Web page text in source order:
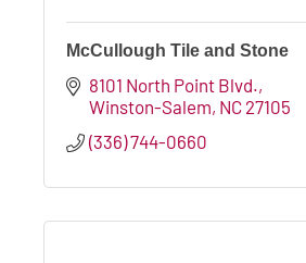
McCullough Tile and Stone
8101 North Point Blvd.
Winston-Salem NC 27105
(336) 744-0660